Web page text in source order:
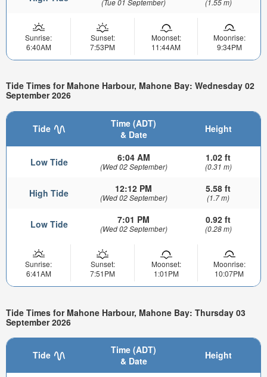
Sunrise:
6:40AM
Sunset:
7:53PM
Moonset:
11:44AM
Moonrise:
9:34PM
Tide Times for Mahone Harbour, Mahone Bay: Wednesday 02
September 2026
Tide
Time (ADT)
& Date
Height
Low Tide 6:04 AM
(Wed 02 September)
1.02 ft
(0.31 m)
High Tide 12:12 PM
(Wed 02 September)
5.58 ft
(1.7 m)
Low Tide 7:01 PM
(Wed 02 September)
0.92 ft
(0.28 m)
Sunrise:
6:41AM
Sunset:
7:51PM
Moonset:
1:01PM
Moonrise:
10:07PM
Tide Times for Mahone Harbour, Mahone Bay: Thursday 03
September 2026
Tide
Time (ADT)
& Date
Height